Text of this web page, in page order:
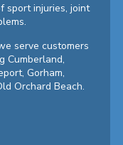
sport injuries, joint
serve customers
Cumberland,
Gorham,
Orchard Beach.